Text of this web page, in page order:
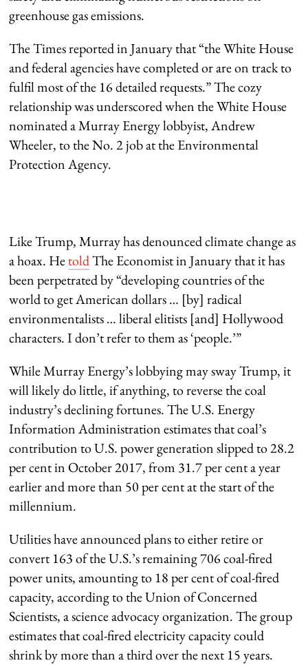
greenhouse gas emissions.
The Times reported in January that “the White House
and federal agencies have completed or are on track to
fulfil most of the 16 detailed requests.” The cozy
relationship was underscored when the White House
nominated a Murray Energy lobbyist, Andrew
Wheeler, to the No. 2 job at the Environmental
Protection Agency.
Like Trump, Murray has denounced climate change as
a hoax. HetoldThe Economist in January that it has
been perpetrated by “developing countries of the
world to get American dollars … [by] radical
environmentalists … liberal elitists [and] Hollywood
characters. I don’t refer to them as ‘people.’”
While Murray Energy’s lobbying may sway Trump, it
will likely do little, if anything, to reverse the coal
industry’s declining fortunes. The U.S. Energy
Information Administration estimates that coal’s
contribution to U.S. power generation slipped to 28.2
per cent in October 2017, from 31.7 per cent a year
earlier and more than 50 per cent at the start of the
millennium.
Utilities have announced plans to either retire or
convert 163 of the U.S.’s remaining 706 coal-fired
power units, amounting to 18 per cent of coal-fired
capacity, according to the Union of Concerned
Scientists, a science advocacy organization. The group
estimates that coal-fired electricity capacity could
shrink by more than a third over the next 15 years.